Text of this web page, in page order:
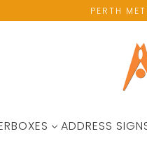
PERTH
ADDRESS